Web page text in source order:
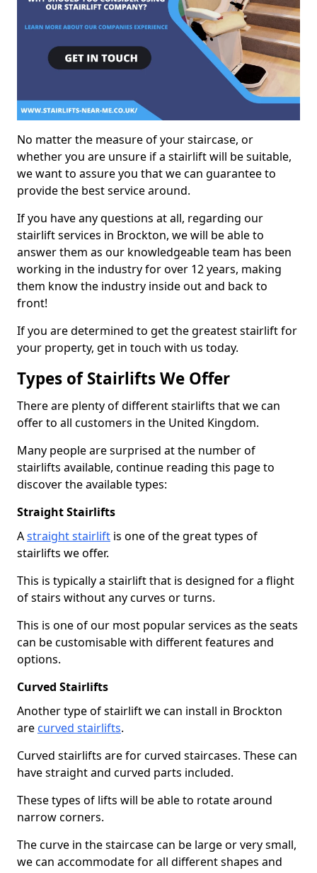
No matter the measure of your staircase, or
whether you are unsure if a stairlift will be suitable,
we want to assure you that we can guarantee to
provide the best service around.
If you have any questions at all, regarding our
stairlift services in Brockton, we will be able to
answer them as our knowledgeable team has been
working in the industry for over 12 years, making
them know the industry inside out and back to
front!
If you are determined to get the greatest stairlift for
your property, get in touch with us today.
Types of Stairlifts We Offer
There are plenty of different stairlifts that we can
offer to all customers in the United Kingdom.
Many people are surprised at the number of
stairlifts available, continue reading this page to
discover the available types:
Straight Stairlifts
Astraight stairlift is one of the great types of
stairlifts we offer.
This is typically a stairlift that is designed for a flight
of stairs without any curves or turns.
This is one of our most popular services as the seats
can be customisable with different features and
options.
Curved Stairlifts
Another type of stairlift we can install in Brockton
are curved stairlifts.
Curved stairlifts are for curved staircases. These can
have straight and curved parts included.
These types of lifts will be able to rotate around
narrow corners.
The curve in the staircase can be large or very small,
we can accommodate for all different shapes and